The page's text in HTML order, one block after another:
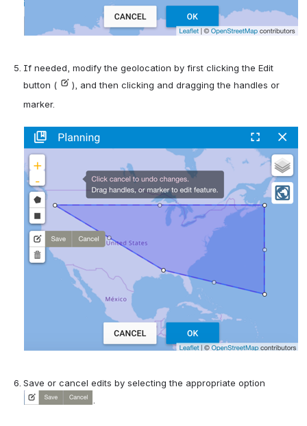
If needed, modify the geolocation by first clicking the Edit
button (
), and then clicking and dragging the handles or
marker.
Save or cancel edits by selecting the appropriate option